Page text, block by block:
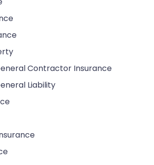
Contractor Insurance
Liability